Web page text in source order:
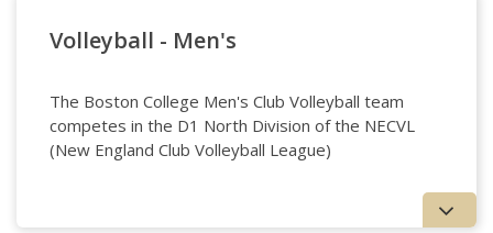
Volleyball - Men's
The Boston College Men's Club Volleyball team
competes in the D1 North Division of the NECVL
(New England Club Volleyball League)